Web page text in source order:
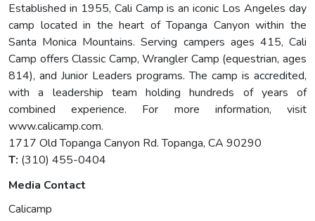
Established in 1955, Cali Camp is an iconic Los Angeles day
camp located in the heart of Topanga Canyon within the
Santa Monica Mountains. Serving campers ages 415, Cali
Camp offers Classic Camp, Wrangler Camp (equestrian, ages
814), and Junior Leaders programs. The camp is accredited,
with a leadership team holding hundreds of years of
combined experience. For more information, visit
www.calicamp.com.
1717 Old Topanga Canyon Rd. Topanga, CA 90290
T: (310) 455-0404
Media Contact
Calicamp